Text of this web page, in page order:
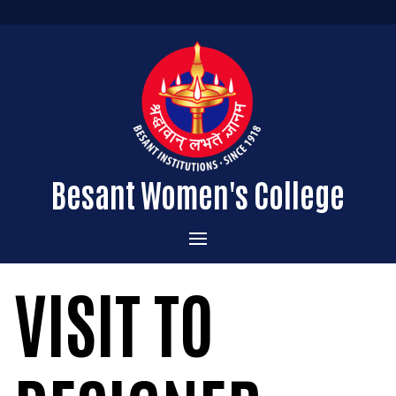
Besant Women's College
Home
Administration
About the College
Vision & Mission
Admissions
Courses Offered
VISIT TO